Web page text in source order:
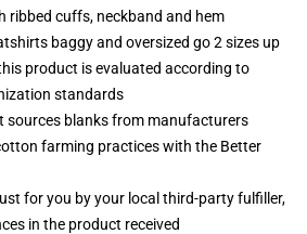
ribbed cuffs, neckband and hem
baggy and oversized go 2 sizes up
product is evaluated according to
standards
sources blanks from manufacturers
farming practices with the Better
for you by your local third-party fulfiller,
in the product received